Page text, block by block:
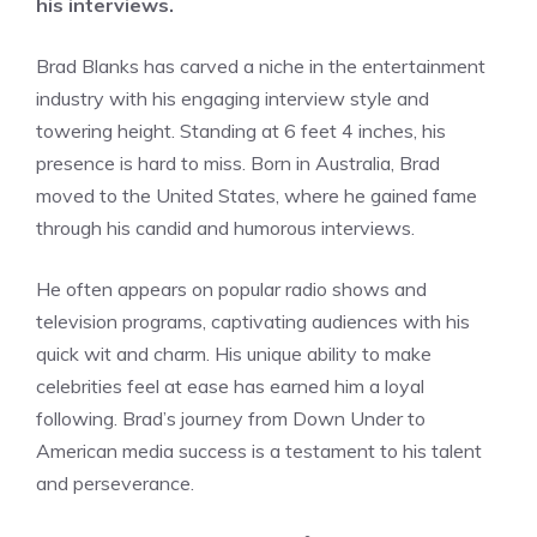
Brad Blanks has carved a niche in the entertainment
industry with his engaging interview style and
towering height. Standing at 6 feet 4 inches, his
presence is hard to miss. Born in Australia, Brad
moved to the United States, where he gained fame
through his candid and humorous interviews.
He often appears on popular radio shows and
television programs, captivating audiences with his
quick wit and charm. His unique ability to make
celebrities feel at ease has earned him a loyal
following. Brad’s journey from Down Under to
American media success is a testament to his talent
and perseverance.